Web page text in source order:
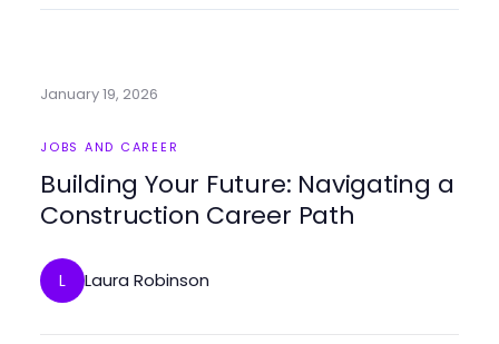
January 19, 2026
JOBS AND CAREER
Building Your Future: Navigating a
Construction Career Path
L Laura Robinson